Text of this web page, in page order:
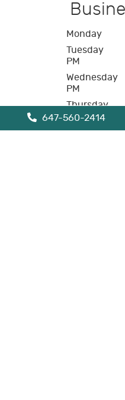
Monday
Tuesday
PM
Wednesday
PM
Thursday
Friday
647-560-2414